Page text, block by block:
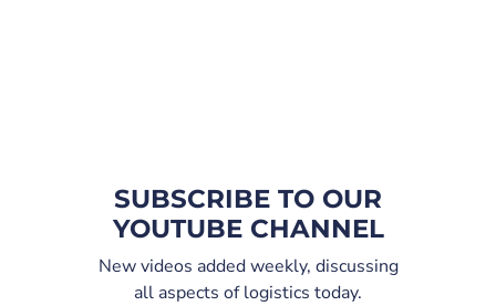
SUBSCRIBE TO OUR
YOUTUBE CHANNEL
New videos added weekly, discussing
all aspects of logistics today.